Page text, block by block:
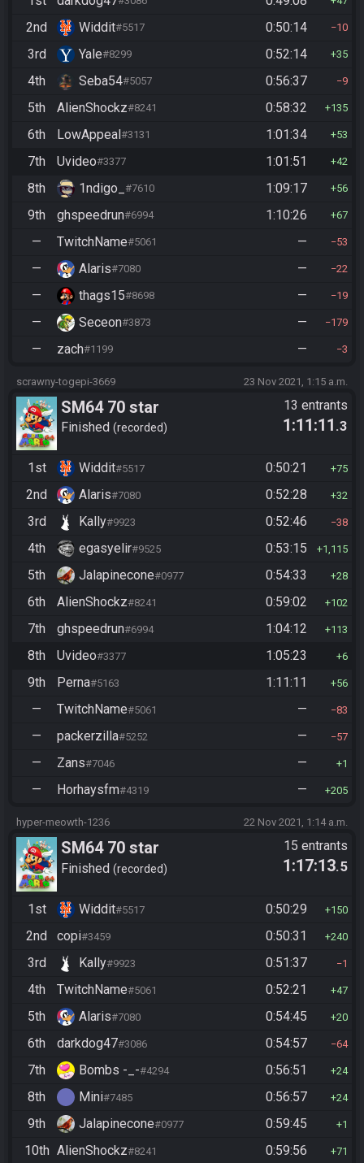
2nd Widdit#5517 0:50:14 10
3rd Yale#8299 0:52:14 35
4th Seba54#5057 0:56:37 9
5th AlienShockz#8241 0:58:32 135
6th LowAppeal#3131 1:01:34 53
7th Uvideo#3377 1:01:51 42
8th 1ndigo_ #7610 1:09:17 56
9th ghspeedrun#6994 1:10:26 67
— TwitchName#5061 — 53
— Alaris#7080 — 22
— thags15#8698 — 19
— Seceon#3873 — 179
— zach#1199 — 3
scrawny-togepi-3669 23 Nov 2021, 1:15 a.m.
SM64 70 star
Finished recorded
13 entrants
1:11:11 .3
1st Widdit#5517 0:50:21 75
2nd Alaris#7080 0:52:28 32
3rd Kally#9923 0:52:46 38
4th egasyelir#9525 0:53:15 1,115
5th Jalapinecone#0977 0:54:33 28
6th AlienShockz#8241 0:59:02 102
7th ghspeedrun#6994 1:04:12 113
8th Uvideo#3377 1:05:23 6
9th Perna#5163 1:11:11 56
— TwitchName#5061 — 83
— packerzilla#5252 — 57
— Zans#7046 — 1
— Horhaysfm#4319 — 205
hyper-meowth-1236 22 Nov 2021, 1:14 a.m.
SM64 70 star
Finished recorded
15 entrants
1:17:13.5
1st Widdit#5517 0:50:29 150
2nd copi#3459 0:50:31 240
3rd Kally#9923 0:51:37 1
4th TwitchName#5061 0:52:21 47
5th Alaris#7080 0:54:45 20
6th darkdog47#3086 0:54:57 64
7th Bombs -_-#4294 0:56:51 24
8th Mini#7485 0:56:57 24
9th Jalapinecone#0977 0:59:45 1
10th AlienShockz#8241 0:59:56 71